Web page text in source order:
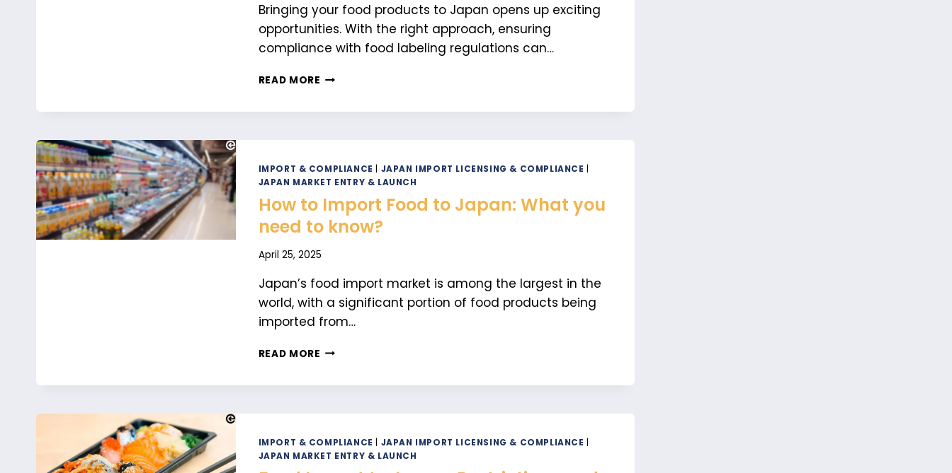
Bringing your food products to Japan opens up exciting
opportunities. With the right approach, ensuring
compliance with food labeling regulations can…
READ MORE HOW
FOOD
IN
JAPAN:
A
COMPLETE
IMPORT & COMPLIANCE JAPAN IMPORT LICENSING & COMPLIANCE
JAPAN MARKET ENTRY & LAUNCH
How to Import Food to Japan: What you
need to know?
April 25, 2025
Japan’s food import market is among the largest in the
world, with a significant portion of food products being
imported from…
READ MORE HOW
WHAT
YOU
IMPORT & COMPLIANCE JAPAN IMPORT LICENSING & COMPLIANCE
JAPAN MARKET ENTRY & LAUNCH